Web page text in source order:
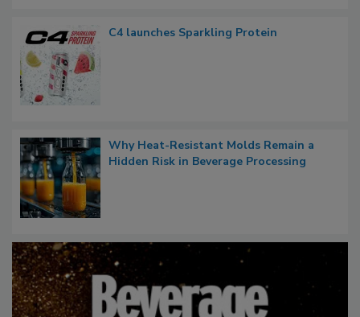
C4 launches Sparkling Protein
Why Heat-Resistant Molds Remain a
Hidden Risk in Beverage Processing